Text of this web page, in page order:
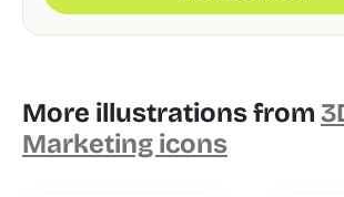
More illustrations from
Marketing icons